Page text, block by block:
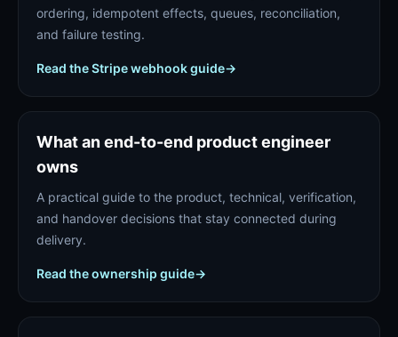
ordering, idempotent effects, queues, reconciliation,
and failure testing.
Read the Stripe webhook guide→
What an end-to-end product engineer
owns
A practical guide to the product, technical, verification,
and handover decisions that stay connected during
delivery.
Read the ownership guide→